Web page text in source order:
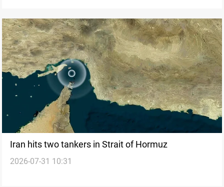
Iran hits two tankers in Strait of Hormuz
2026-07-31 10:31